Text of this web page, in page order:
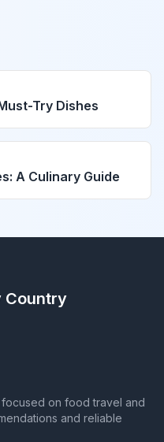
Try Dishes
A Culinary Guide
Country
on food travel and
and reliable